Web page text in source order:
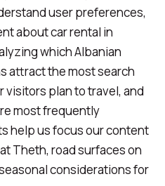
user preferences,
about car rental in
which Albanian
attract the most search
visitors plan to travel, and
most frequently
help us focus our content
Theth, road surfaces on
considerations for